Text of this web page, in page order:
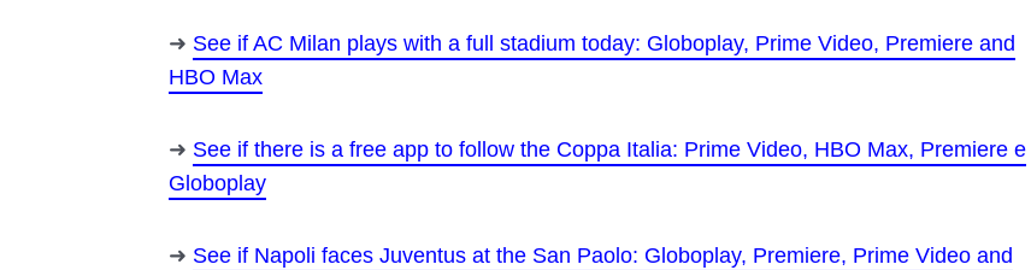
See if AC Milan plays with a full stadium today: Globoplay, Prime Video, Premiere and
HBO Max
See if there is a free app to follow the Coppa Italia: Prime Video, HBO Max, Premiere e
Globoplay
See if Napoli faces Juventus at the San Paolo: Globoplay, Premiere, Prime Video and